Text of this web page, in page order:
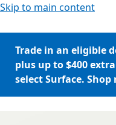
Skip to main content
Trade in an eligible
plus up to $400
select Surface. Shop